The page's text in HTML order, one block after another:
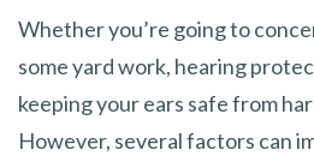
Whether you’re going to
some yard work, hearing
keeping your ears safe from
However, several factors can